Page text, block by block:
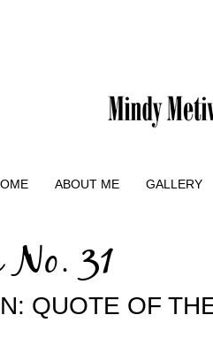
ABOUT ME GALLERY
31
QUOTE OF